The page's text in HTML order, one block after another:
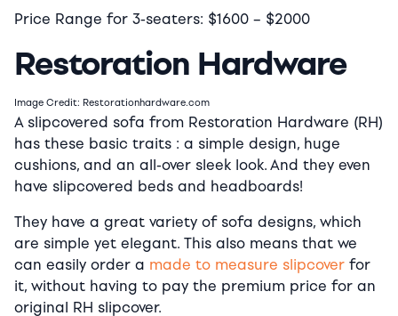
Price Range for 3-seaters: $1600 – $2000
Restoration Hardware
Image Credit: Restorationhardware.com
A slipcovered sofa from Restoration Hardware (RH)
has these basic traits : a simple design, huge
cushions, and an all-over sleek look. And they even
have slipcovered beds and headboards!
They have a great variety of sofa designs, which
are simple yet elegant. This also means that we
can easily order a made to measure slipcover for
it, without having to pay the premium price for an
original RH slipcover.